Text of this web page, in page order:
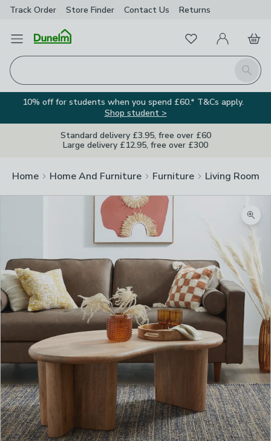
Track Order Store Finder Contact Us Returns
Open Menu
Search
FavouritesMy Account
Basket
10% off for students when you spend £60.* T&Cs apply.
Shop student >
Standard delivery £3.95, free over £60
Large delivery £12.95, free over £300
Home Home And Furniture Furniture Living Room